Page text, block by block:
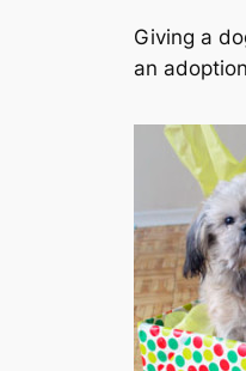
Giving a
an